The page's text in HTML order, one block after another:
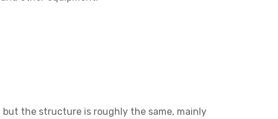
the structure is roughly the same, mainly